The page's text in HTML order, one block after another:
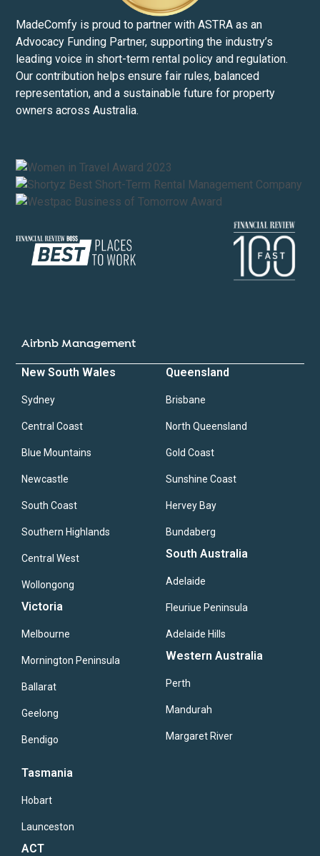
MadeComfy is proud to partner with ASTRA as an
Advocacy Funding Partner, supporting the industry’s
leading voice in short-term rental policy and regulation.
Our contribution helps ensure fair rules, balanced
representation, and a sustainable future for property
owners across Australia.
Airbnb Management
New South Wales
Sydney
Central Coast
Blue Mountains
Newcastle
South Coast
Southern Highlands
Central West
Wollongong
Victoria
Melbourne
Mornington Peninsula
Ballarat
Geelong
Bendigo
Queensland
Brisbane
North Queensland
Gold Coast
Sunshine Coast
Hervey Bay
Bundaberg
South Australia
Adelaide
Fleuriue Peninsula
Adelaide Hills
Western Australia
Perth
Mandurah
Margaret River
Tasmania
Hobart
Launceston
ACT